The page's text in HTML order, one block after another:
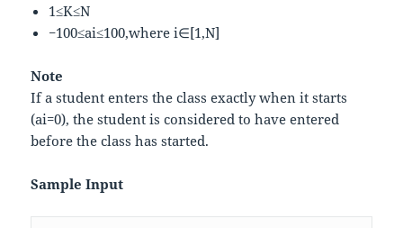
1≤K≤N
−100≤ai≤100,where i∈[1,N]
Note
If a student enters the class exactly when it starts
(ai=0), the student is considered to have entered
before the class has started.
Sample Input